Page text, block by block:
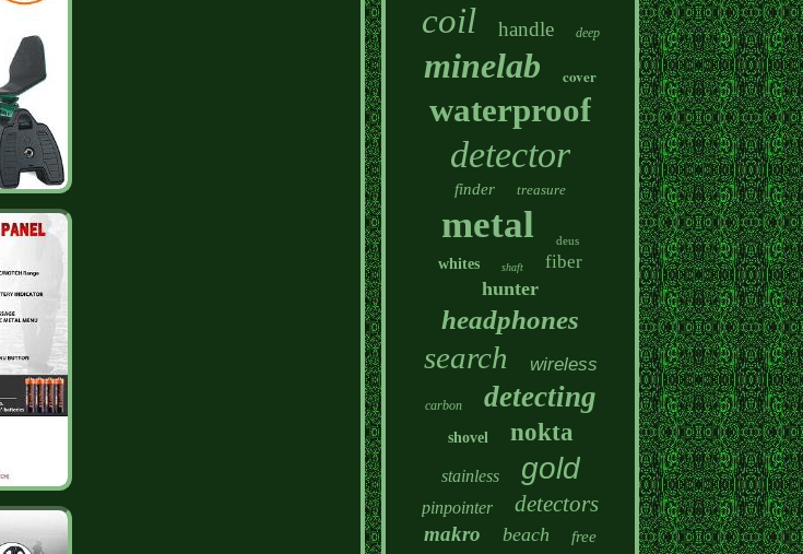
coil handle deep
minelab cover
waterproof
detector
finder treasure
metal deus
whites shaft fiber
hunter
headphones
search wireless
carbon detecting
shovel nokta
stainless gold
pinpointer detectors
makro beach free